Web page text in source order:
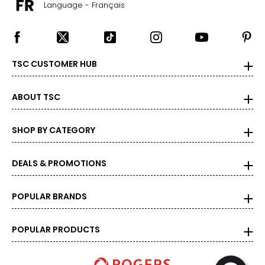
46–49
48–51
49–52
Bottoms
* All Measurements in Inches
Language - Français
TSC CUSTOMER HUB
ABOUT TSC
SHOP BY CATEGORY
DEALS & PROMOTIONS
POPULAR BRANDS
POPULAR PRODUCTS